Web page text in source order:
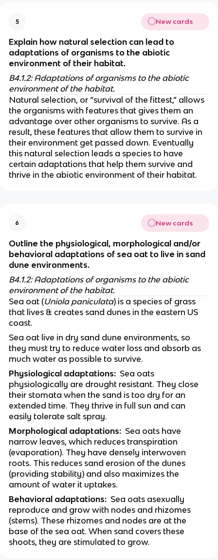
5 New cards
Explain how natural selection can lead to
adaptations of organisms to the abiotic
environment of their habitat.
B4.1.2: Adaptations of organisms to the abiotic
environment of the habitat.
Natural selection, or “survival of the fittest,” allows
the organisms with features that gives them an
advantage over other organisms to survive. As a
result, these features that allow them to survive in
their environment get passed down. Eventually
this natural selection leads a species to have
certain adaptations that help them survive and
thrive in the abiotic environment of their habitat.
6 New cards
Outline the physiological, morphological and/or
behavioral adaptations of sea oat to live in sand
dune environments.
B4.1.2: Adaptations of organisms to the abiotic
environment of the habitat.
Sea oat (Uniola paniculata) is a species of grass
that lives & creates sand dunes in the eastern US
coast.
Sea oat live in dry sand dune environments, so
they must try to reduce water loss and absorb as
much water as possible to survive.
Physiological adaptations:
  Sea oats
physiologically are drought resistant. They close
their stomata when the sand is too dry for an
extended time. They thrive in full sun and can
easily tolerate salt spray.
Morphological adaptations:
  Sea oats have
narrow leaves, which reduces transpiration
(evaporation). They have densely interwoven
roots. This reduces sand erosion of the dunes
(providing stability) and also maximizes the
amount of water it uptakes.
Behavioral adaptations:
  Sea oats asexually
reproduce and grow with nodes and rhizomes
(stems). These rhizomes and nodes are at the
base of the sea oat. When sand covers these
shoots, they are stimulated to grow.